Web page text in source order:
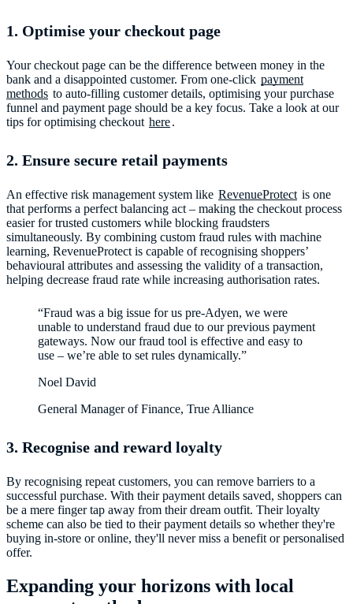
1. Optimise your checkout page
Your checkout page can be the difference between money in the
bank and a disappointed customer. From one-click payment
methods to auto-filling customer details, optimising your purchase
funnel and payment page should be a key focus. Take a look at our
tips for optimising checkout here.
2. Ensure secure retail payments
An effective risk management system like RevenueProtect is one
that performs a perfect balancing act – making the checkout process
easier for trusted customers while blocking fraudsters
simultaneously. By combining custom fraud rules with machine
learning, RevenueProtect is capable of recognising shoppers’
behavioural attributes and assessing the validity of a transaction,
“Fraud was a big issue for us pre-Adyen, we were
unable to understand fraud due to our previous payment
gateways. Now our fraud tool is effective and easy to
use – we’re able to set rules dynamically.”
Noel David
General Manager of Finance, True Alliance
3. Recognise and reward loyalty
By recognising repeat customers, you can remove barriers to a
successful purchase. With their payment details saved, shoppers can
be a mere finger tap away from their dream outfit. Their loyalty
scheme can also be tied to their payment details so whether they're
buying in-store or online, they'll never miss a benefit or personalised
offer.
Expanding your horizons with local